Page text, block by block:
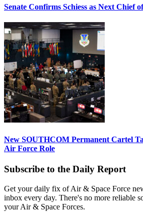
Senate Confirms Schiess as Next Chief
New SOUTHCOM Permanent Cartel
Air Force Role
Subscribe to the Daily Report
Get your daily fix of Air & Space Force
inbox every day. There's no more reliable
your Air & Space Forces.